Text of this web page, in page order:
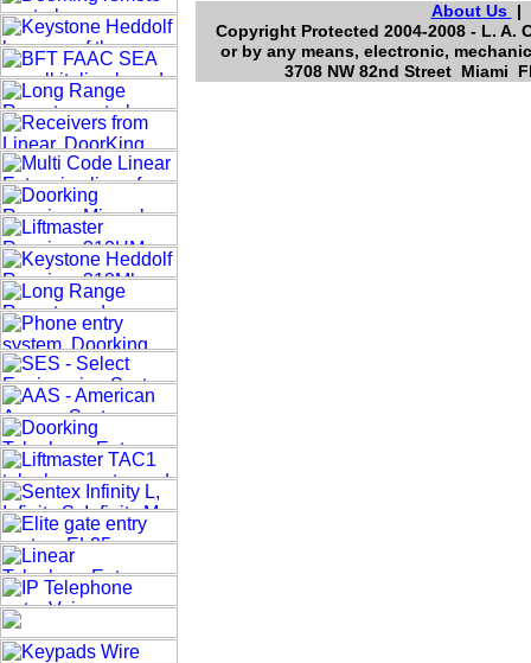
About Us
Copyright Protected 2004-2008 - L.
or by any means, electronic,
3708 NW 82nd Street Miami